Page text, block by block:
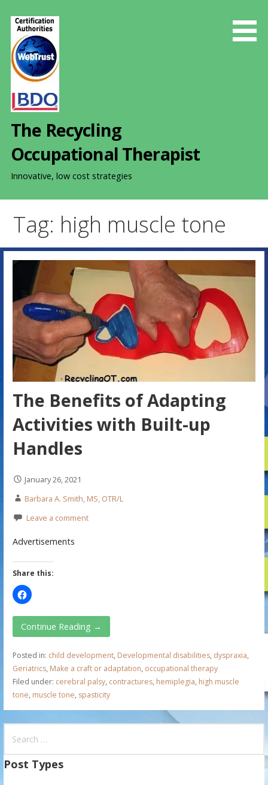
The Recycling
Occupational Therapist
Innovative, low cost strategies
Tag: high muscle tone
The Benefits of Adapting
Activities with Built-up
Handles
January 26, 2021
Barbara A. Smith, MS, OTR/L
Leave a comment
Advertisements
Share this:
Continue Reading →
Posted in: child development, Developmental disabilities, dyspraxia,
Geriatrics, Make a craft or adaptation, occupational therapy
Filed under: cerebral palsy, contractures, hemiplegia, high muscle
tone, muscle tone, spasticity
a
Post Types